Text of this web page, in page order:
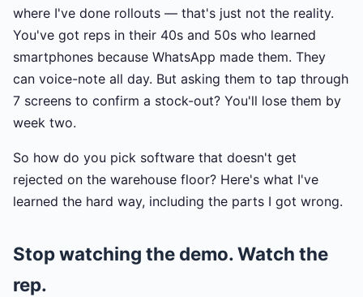
where I've done rollouts — that's just not the reality.
You've got reps in their 40s and 50s who learned
smartphones because WhatsApp made them. They
can voice-note all day. But asking them to tap through
7 screens to confirm a stock-out? You'll lose them by
week two.
So how do you pick software that doesn't get
rejected on the warehouse floor? Here's what I've
learned the hard way, including the parts I got wrong.
Stop watching the demo. Watch the
rep.